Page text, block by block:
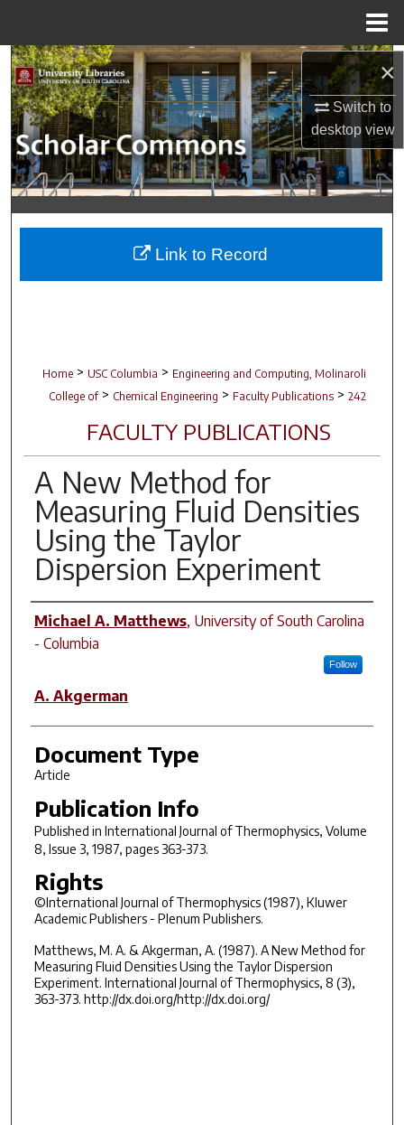
×
Switch to
desktopview
Search
Browse Collections
My Account
About
Digital Commons Network™
Home > USC Columbia > Engineering and Computing, Molinaroli
College of > Chemical Engineering > Faculty Publications > 242
FACULTY PUBLICATIONS
A New Method for
Measuring Fluid Densities
Using the Taylor
Dispersion Experiment
Author(s)
Michael A. Matthews, University of South Carolina
- Columbia
Follow
A. Akgerman
Document Type
Article
Publication Info
Published in International Journal of Thermophysics, Volume
8, Issue 3, 1987, pages 363-373.
Rights
©International Journal of Thermophysics (1987), Kluwer
Academic Publishers - Plenum Publishers.
Matthews, M. A. & Akgerman, A. (1987). A New Method for
Measuring Fluid Densities Using the Taylor Dispersion
Experiment. International Journal of Thermophysics, 8 (3),
363-373. http://dx.doi.org/http://dx.doi.org/
Link to Record